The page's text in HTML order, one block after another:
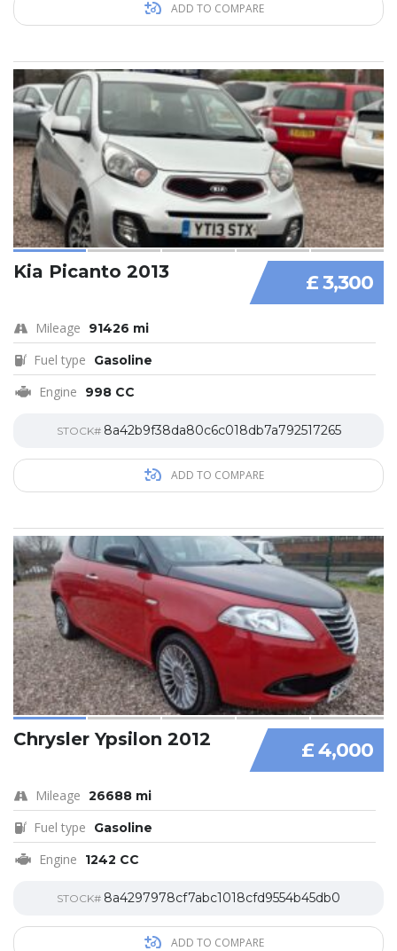
ADD TO COMPARE
£ 3,300
Kia Picanto 2013
Mileage 91426 mi
Fuel type Gasoline
Engine 998 CC
STOCK# 8a42b9f38da80c6c018db7a792517265
ADD TO COMPARE
£ 4,000
Chrysler Ypsilon 2012
Mileage 26688 mi
Fuel type Gasoline
Engine 1242 CC
STOCK# 8a4297978cf7abc1018cfd9554b45db0
ADD TO COMPARE